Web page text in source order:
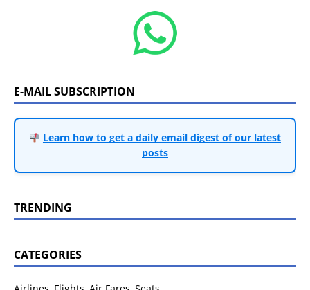
E-MAIL SUBSCRIPTION
Learn how to get a daily email digest of our latest
posts
TRENDING
CATEGORIES